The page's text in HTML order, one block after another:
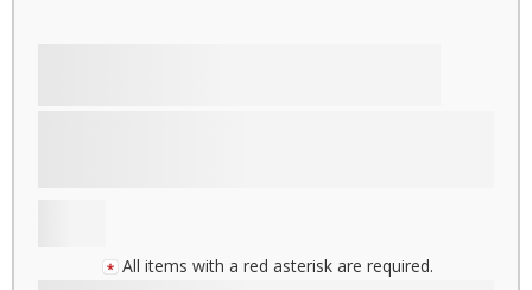
All items with a red asterisk are required.